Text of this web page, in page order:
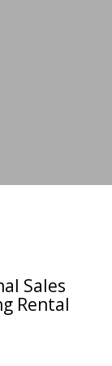
Sales
Rental